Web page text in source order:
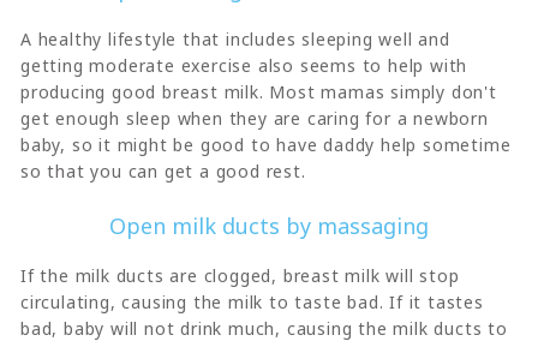
A healthy lifestyle that includes sleeping well and
getting moderate exercise also seems to help with
producing good breast milk. Most mamas simply don't
get enough sleep when they are caring for a newborn
baby, so it might be good to have daddy help sometime
so that you can get a good rest.
Open milk ducts by massaging
If the milk ducts are clogged, breast milk will stop
circulating, causing the milk to taste bad. If it tastes
bad, baby will not drink much, causing the milk ducts to